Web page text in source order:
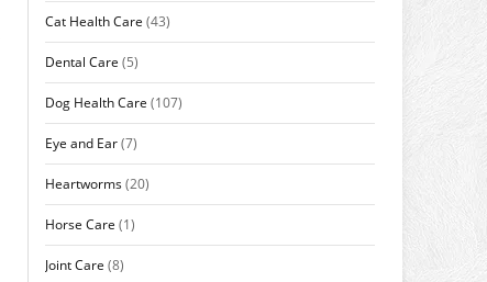
Cat Health Care (43)
Dental Care (5)
Dog Health Care (107)
Eye and Ear(7)
Heartworms(20)
Horse Care (1)
Joint Care (8)